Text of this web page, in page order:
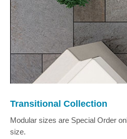
Transitional Collection
Modular sizes are Special Order
size.